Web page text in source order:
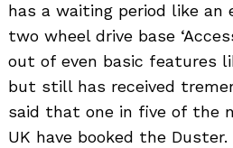
has a waiting period like an
two wheel drive base
out of even basic features
but still has received
said that one in five of the
UK have booked the